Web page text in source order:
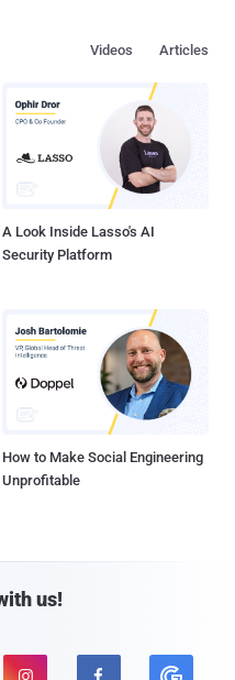
Articles
Videos
A Look Inside Lasso's AI
Security Platform
How to Make Social Engineering
Unprofitable
us!
 